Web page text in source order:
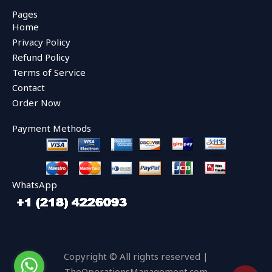
e
b
o
o
k
r
Pages
Home
Privacy Policy
Refund Policy
Terms of Service
Contact
Order Now
Payment Methods
WhatsApp
Copyright © All rights reserved |